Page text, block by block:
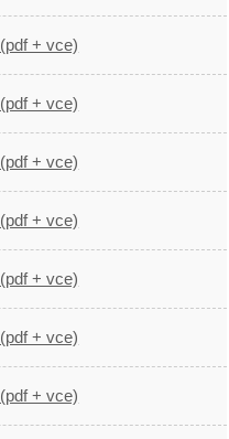
(pdf + vce)
(pdf + vce)
(pdf + vce)
(pdf + vce)
(pdf + vce)
(pdf + vce)
(pdf + vce)